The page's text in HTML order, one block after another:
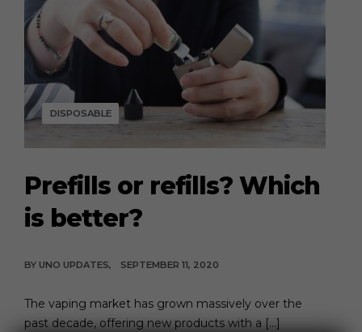
DISPOSABLE
Prefills or refills? Which
is better?
BY UNO UPDATES SEPTEMBER 11, 2020
The vaping market has grown massively over the
past decade, offering new products with a […]